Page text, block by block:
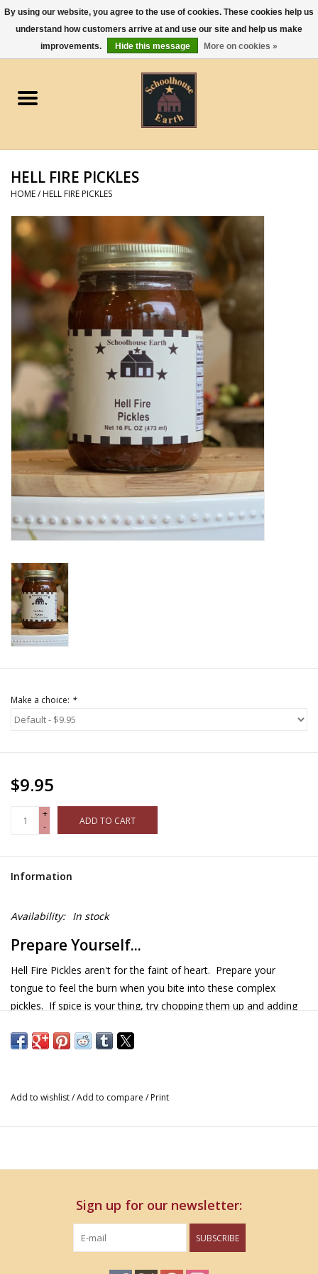
0 Items - $0.00
Apparel
Gourmet Food
Jewelry
Holidays & Seasons
Kitchen and Entertaining
Kid's Toys and Gifts
Home Decor
Unique Gifts
Deep Creek Lake
Garden
HELL FIRE PICKLES
HOME/ HELL FIRE PICKLES
Make a choice: *
$9.95
+
-
ADD TO CART
Information
Availability: In stock
Prepare Yourself...
Hell Fire Pickles aren't for the faint of heart. Prepare your
tongue to feel the burn when you bite into these complex
pickles. If spice is your thing, try chopping them up and adding
disappointed!
16 oz
Add to wishlist/Add to compare / Print
Sign up for our newsletter:
SUBSCRIBE
By using our website, you agree to the use of cookies. These cookies help us
understand how customers arrive at and use our site and help us make
improvements.
Hide this message More on cookies »